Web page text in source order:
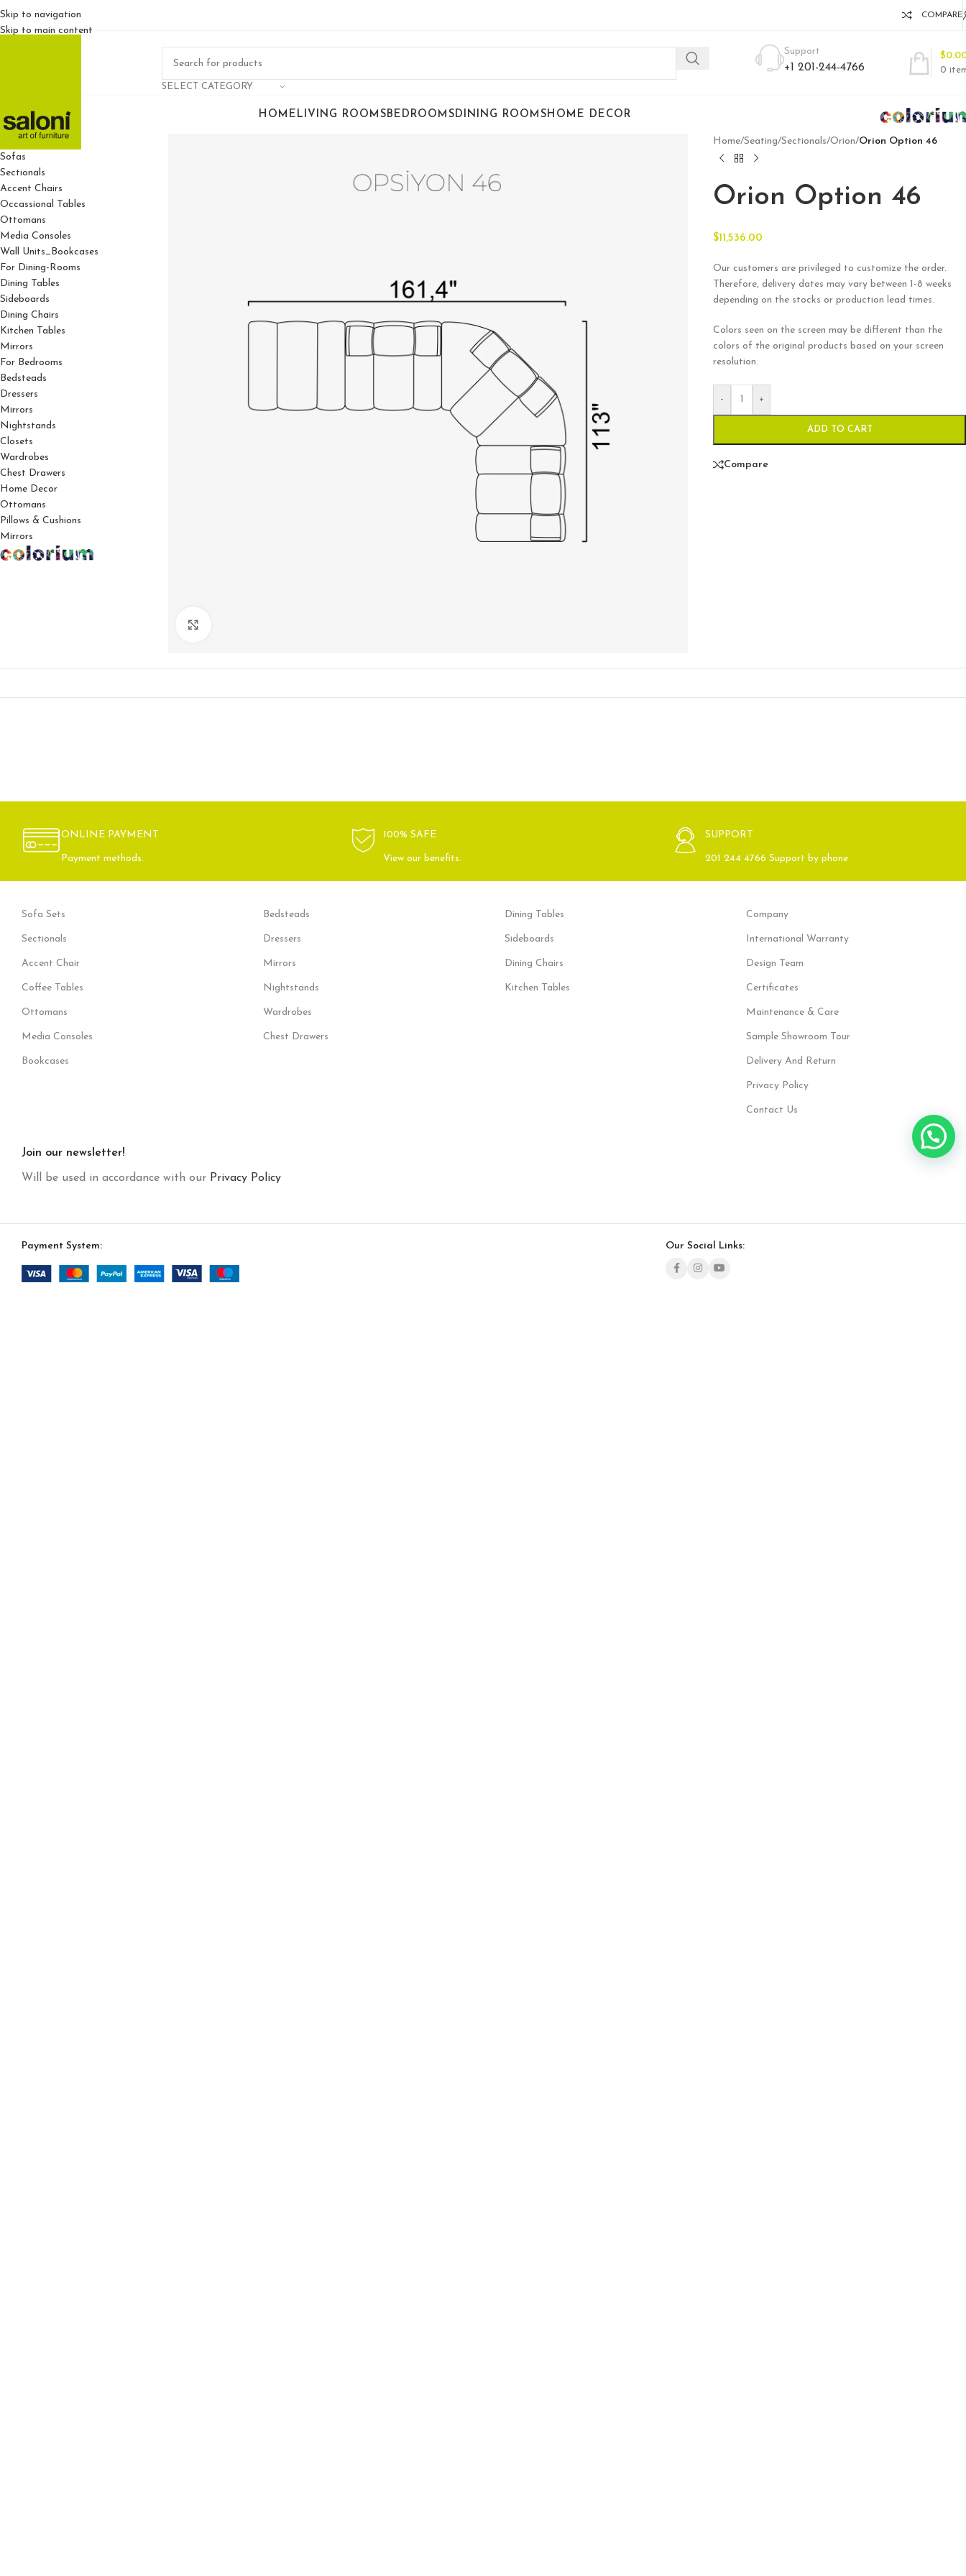
Skip to navigation
Skip to main content
COMPARE
SELECT CATEGORY
Support
+1 201-244-4766 0
$
HOME LIVING ROOMSBEDROOMSDINING ROOMSHOME DECOR
For Living Rooms
Sofas
Sectionals
Accent Chairs
Occassional Tables
Ottomans
Media Consoles
Wall Units_Bookcases
For Dining-Rooms
Dining Tables
Sideboards
Dining Chairs
Kitchen Tables
Mirrors
For Bedrooms
Bedsteads
Dressers
Mirrors
Nightstands
Closets
Wardrobes
Chest Drawers
Home Decor
Ottomans
Pillows & Cushions
Mirrors
Home/Seating/Sectionals/Orion/Orion Option 46
Orion Option 46
$11,536.00
Our customers are privileged to customize the order.
Therefore, delivery dates may vary between 1-8 weeks
depending on the stocks or production lead times.
Colors seen on the screen may be different than the
colors of the original products based on your screen
resolution.
- +
ADD TO CART
Compare
ONLINE PAYMENT
Payment methods.
100% SAFE
View our benefits.
SUPPORT
201 244 4766 Support by phone
Sofa Sets
Sectionals
Accent Chair
Coffee Tables
Ottomans
Media Consoles
Bookcases
Bedsteads
Dressers
Mirrors
Nightstands
Wardrobes
Chest Drawers
Dining Tables
Sideboards
Dining Chairs
Kitchen Tables
Company
International Warranty
Design Team
Certificates
Maintenance & Care
Sample Showroom Tour
Delivery And Return
Privacy Policy
Contact Us
Join our newsletter!
Will be used in accordance with our Privacy Policy
Payment System: Our Social Links: